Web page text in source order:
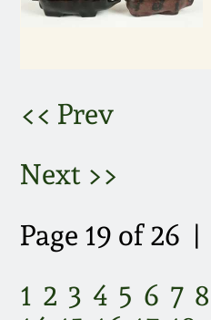
<< Prev
Next >>
Page 19 of 26 |
1 2 3 4 5 6 7 8
April 10, 2010
Jan 30, 2010
Oct 31, 2009